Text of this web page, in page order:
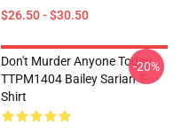
$26.50 - $30.50
Don't Murder Anyone Today
TTPM1404 Bailey Sarian T-
Shirt
-20%